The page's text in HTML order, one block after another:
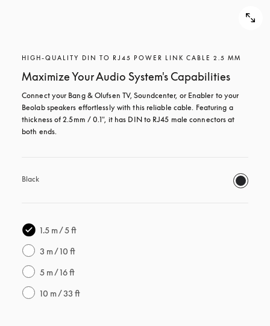
HIGH-QUALITY DIN TO RJ45 POWER LINK CABLE 2.5 MM
Maximize Your Audio System's Capabilities
Connect your Bang & Olufsen TV, Soundcenter, or Enabler to your
Beolab speakers effortlessly with this reliable cable. Featuring a
thickness of 2.5mm / 0.1", it has DIN to RJ45 male connectors at
both ends.
Black
1.5 m / 5 ft
3 m / 10 ft
5 m / 16 ft
10 m / 33 ft